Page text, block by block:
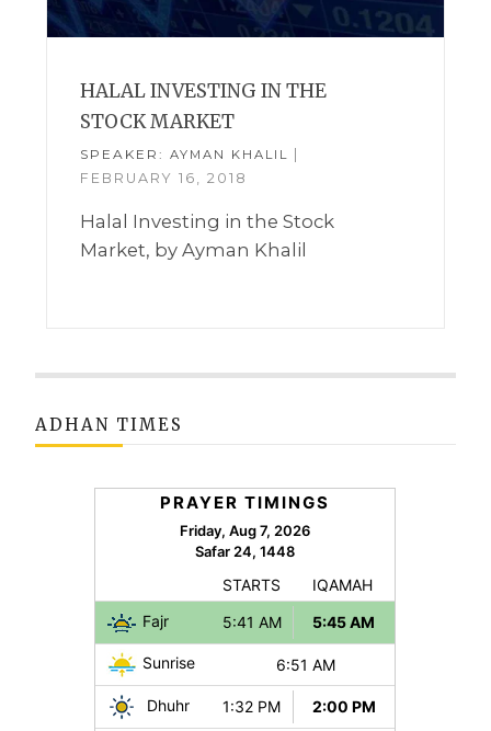
HALAL INVESTING IN THE
STOCK MARKET
SPEAKER:AYMAN KHALIL
FEBRUARY 16, 2018
Halal Investing in the Stock
Market, by Ayman Khalil
ADHAN TIMES